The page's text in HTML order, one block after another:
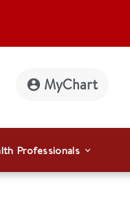
MyChart
Professionals